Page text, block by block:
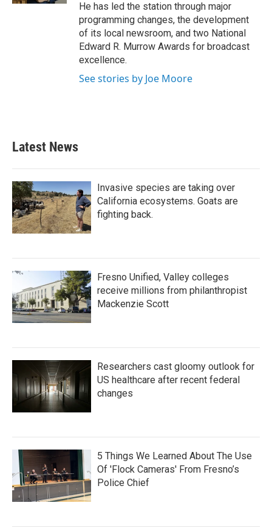
He has led the station through major
programming changes, the development
of its local newsroom, and two National
Edward R. Murrow Awards for broadcast
excellence.
See stories by Joe Moore
Latest News
Invasive species are taking over
California ecosystems. Goats are
fighting back.
Fresno Unified, Valley colleges
receive millions from philanthropist
Mackenzie Scott
Researchers cast gloomy outlook for
US healthcare after recent federal
changes
5 Things We Learned About The Use
Of 'Flock Cameras' From Fresno’s
Police Chief